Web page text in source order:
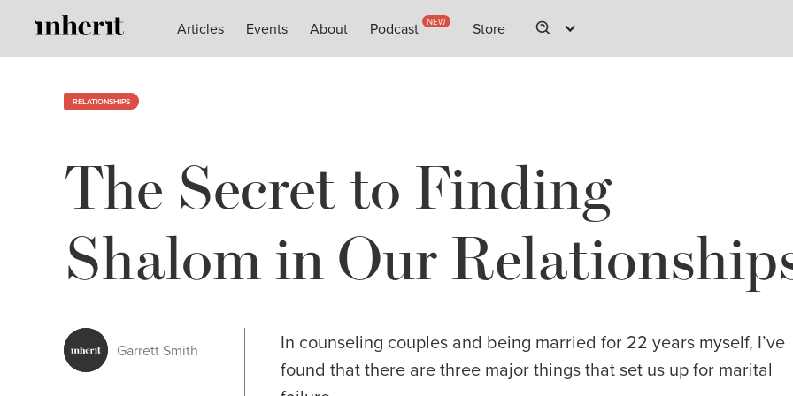
Articles Events About Podcast NEW Store
Articles Events About Podcast NEW Store
RELATIONSHIPS
The Secret to Finding
Shalom in Our
Garrett Smith
In counseling couples and being married for 22 years myself, I’ve
found that there are three major things that set us up for marital